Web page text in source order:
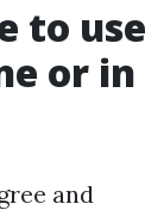
to use
or in
and